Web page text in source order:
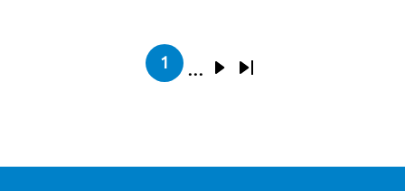
Current page
1 … Next page
Last page